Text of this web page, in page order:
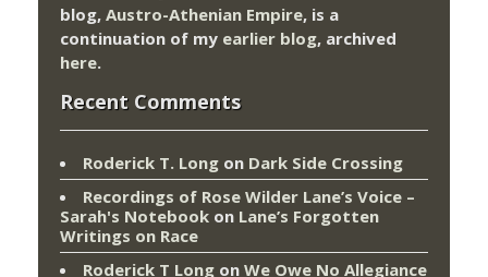
blog, Austro-Athenian Empire, is a
continuation of my earlier blog, archived
here.
Recent Comments
Roderick T. Long on Dark Side Crossing
Recordings of Rose Wilder Lane’s Voice –
Sarah's Notebook on Lane’s Forgotten
Writings on Race
Roderick T Long on We Owe No Allegiance